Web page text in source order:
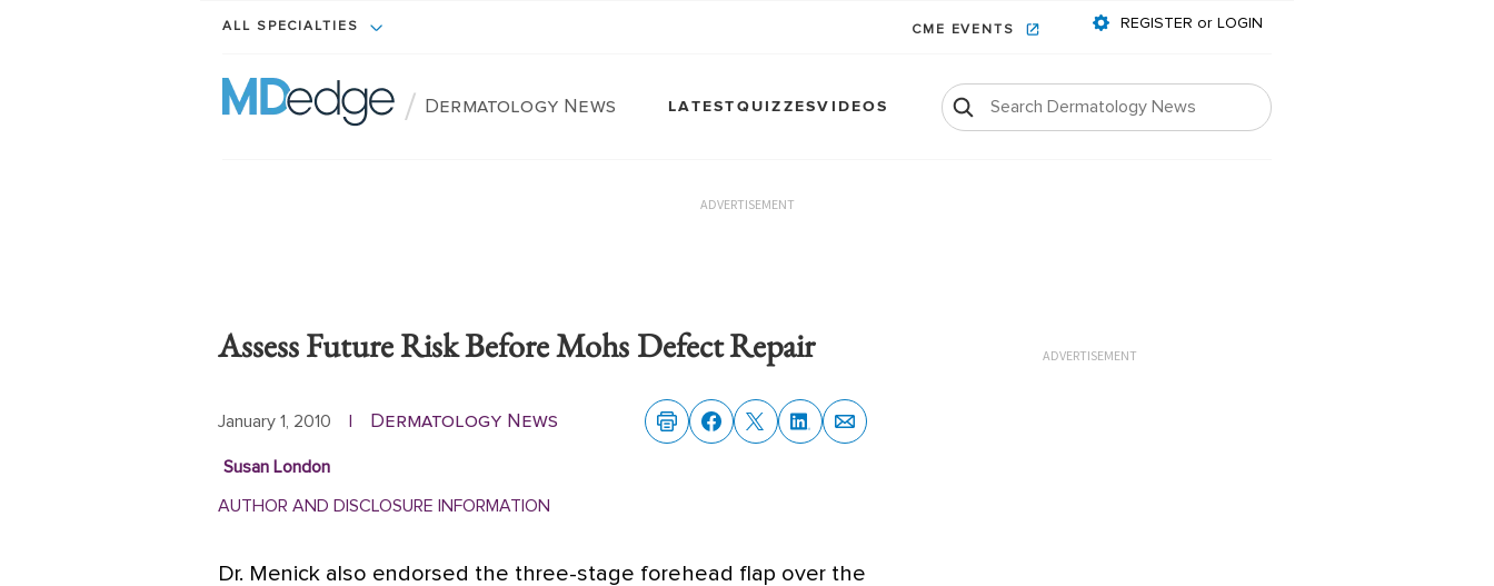
ALL SPECIALTIES CME EVENTS REGISTER or LOGIN
/ Dermatology News LATESTQUIZZESVIDEOS
ADVERTISEMENT
Assess Future Risk Before Mohs Defect Repair
January 1, 2010 | Dermatology News
Susan London
AUTHOR AND DISCLOSURE INFORMATION
Dr. Menick also endorsed the three-stage forehead flap over the
ADVERTISEMENT